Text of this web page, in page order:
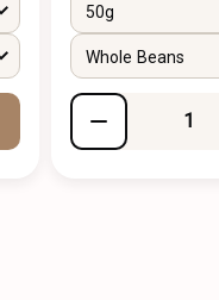
Add to Cart
50g
Whole Beans